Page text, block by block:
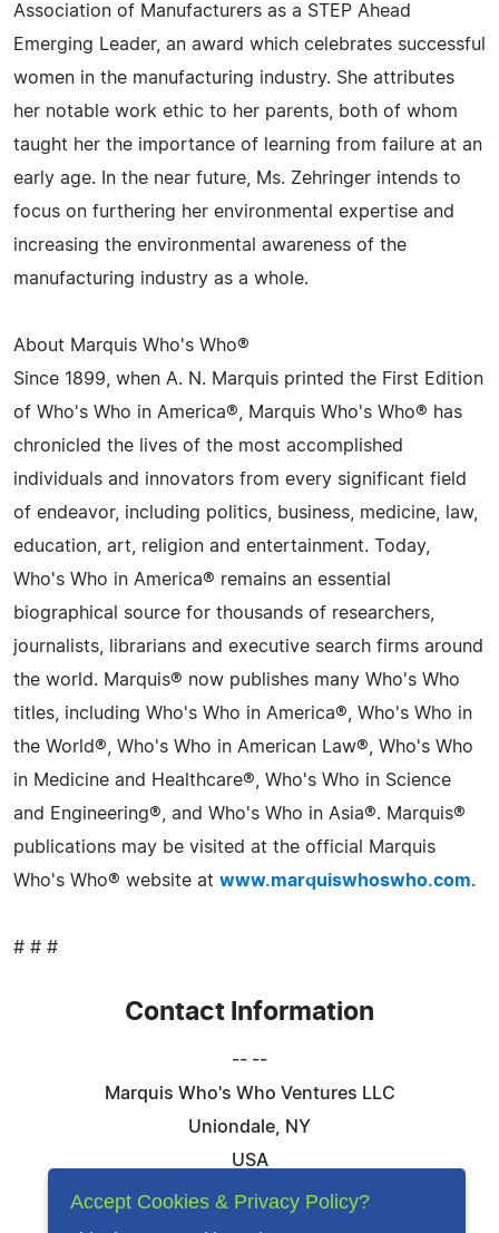
Association of Manufacturers as a STEP Ahead
Emerging Leader, an award which celebrates successful
women in the manufacturing industry. She attributes
her notable work ethic to her parents, both of whom
taught her the importance of learning from failure at an
early age. In the near future, Ms. Zehringer intends to
focus on furthering her environmental expertise and
increasing the environmental awareness of the
manufacturing industry as a whole.
About Marquis Who's Who®
Since 1899, when A. N. Marquis printed the First Edition
of Who's Who in America®, Marquis Who's Who® has
chronicled the lives of the most accomplished
individuals and innovators from every significant field
of endeavor, including politics, business, medicine, law,
education, art, religion and entertainment. Today,
Who's Who in America® remains an essential
biographical source for thousands of researchers,
journalists, librarians and executive search firms around
the world. Marquis® now publishes many Who's Who
titles, including Who's Who in America®, Who's Who in
the World®, Who's Who in American Law®, Who's Who
in Medicine and Healthcare®, Who's Who in Science
and Engineering®, and Who's Who in Asia®. Marquis®
publications may be visited at the official Marquis
Who's Who® website at www.marquiswhoswho.com.
# # #
Contact Information
-- --
Marquis Who's Who Ventures LLC
Uniondale, NY
USA
Telephone: 844-394-6946
Accept Cookies & Privacy Policy?